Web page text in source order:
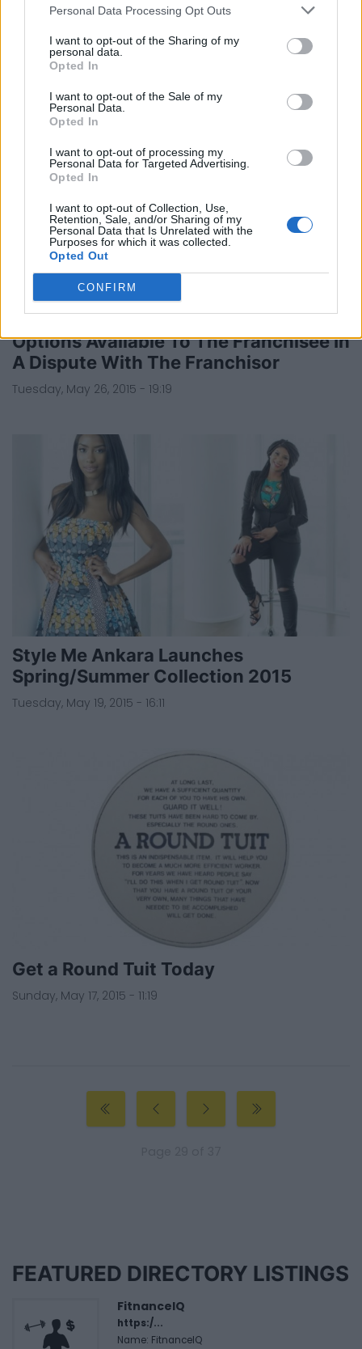
Personal Data Processing Opt Outs
I want to opt-out of the Sharing of my
personal data.
Opted In
I want to opt-out of the Sale of my
Personal Data.
Opted In
I want to opt-out of processing my
Personal Data for Targeted Advertising.
Opted In
I want to opt-out of Collection, Use,
Retention, Sale, and/or Sharing of my
Personal Data that Is Unrelated with the
Purposes for which it was collected.
Opted Out
CONFIRM
Your Small Business
Monday, June 1, 2015 - 16:43
Options Available To The Franchisee In
A Dispute With The Franchisor
Tuesday, May 26, 2015 - 19:19
Style Me Ankara Launches
Spring/Summer Collection 2015
Tuesday, May 19, 2015 - 16:11
Get a Round Tuit Today
Sunday, May 17, 2015 - 11:19
FEATURED DIRECTORY LISTINGS
FitnanceIQ
https:/...
Name: FitnanceIQ